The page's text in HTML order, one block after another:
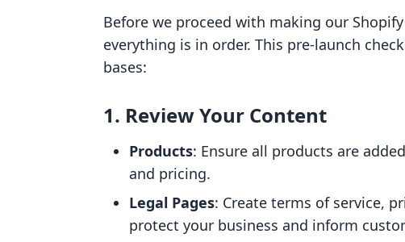
Before we proceed with making our
everything is in order. This pre-launch
bases:
1. Review Your Content
Products: Ensure all products are
and pricing.
Legal Pages: Create terms of service,
protect your business and inform